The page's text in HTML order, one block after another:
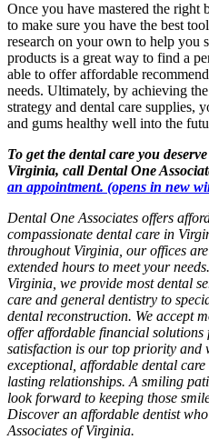
Once you have mastered the
to make sure you have the best
research on your own to help you
products is a great way to find a
able to offer affordable
needs. Ultimately, by achieving
strategy and dental care supplies,
and gums healthy well into the
To get the dental care you
Virginia, call Dental One
an appointment. (opens in new
Dental One Associates offers
compassionate dental care in
throughout Virginia, our offices
extended hours to meet your
Virginia, we provide most dental
care and general dentistry to
dental reconstruction. We accept
offer affordable financial solutions
satisfaction is our top priority and
exceptional, affordable dental
lasting relationships. A smiling
look forward to keeping those
Discover an affordable dentist
Associates of Virginia.